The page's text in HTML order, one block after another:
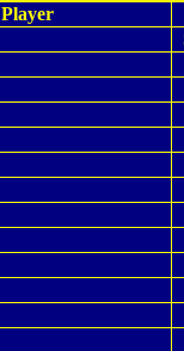
Player